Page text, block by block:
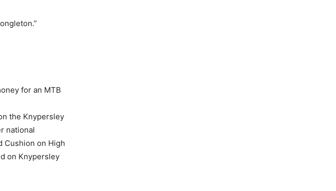
for an MTB
the Knypersley
national
Cushion on High
on Knypersley